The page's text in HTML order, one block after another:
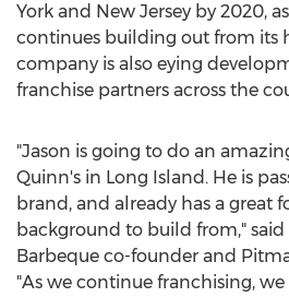
York and New Jersey by 2020,
continues building out from its
company is also eying
franchise partners across the
"Jason is going to do an
Quinn's in Long Island . He is
brand, and already has a great
background to build from,"
Barbeque co-founder and
"As we continue franchising,